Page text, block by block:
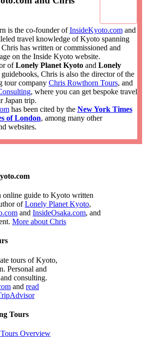
is the co-founder ofInsideKyoto.comand
travel knowledge of Kyoto spanning
Chris has written or commissioned and
on the Inside Kyoto website.
ofLonely Planet Kyotoand Lonely
guidebooks, Chris is also the director of the
tour company Chris Rowthorn Tours, and
, where you can get bespoke travel
Japan trip.
has been cited by the New York Times
of London, among many other
websites.
online guide to Kyoto written
ofLonely Planet Kyoto,
and InsideOsaka.com, and
More about Chris
tours of Kyoto,
Personal and
consulting.
and read
Tours
Overview